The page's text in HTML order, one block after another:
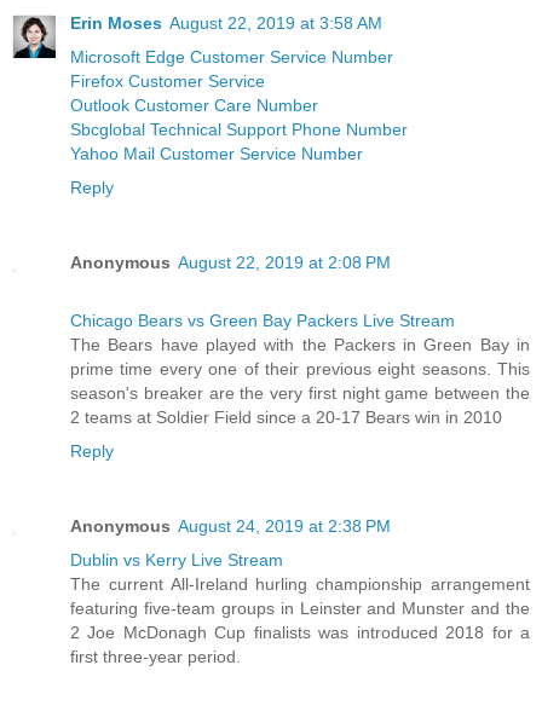
Erin Moses August 22, 2019 at 3:58 AM
Microsoft Edge Customer Service Number
Firefox Customer Service
Outlook Customer Care Number
Sbcglobal Technical Support Phone Number
Yahoo Mail Customer Service Number
Reply
Anonymous August 22, 2019 at 2:08 PM
Chicago Bears vs Green Bay Packers Live Stream
The Bears have played with the Packers in Green Bay in
prime time every one of their previous eight seasons. This
season's breaker are the very first night game between the
2 teams at Soldier Field since a 20-17 Bears win in 2010
Reply
Anonymous August 24, 2019 at 2:38 PM
Dublin vs Kerry Live Stream
The current All-Ireland hurling championship arrangement
featuring five-team groups in Leinster and Munster and the
2 Joe McDonagh Cup finalists was introduced 2018 for a
first three-year period.